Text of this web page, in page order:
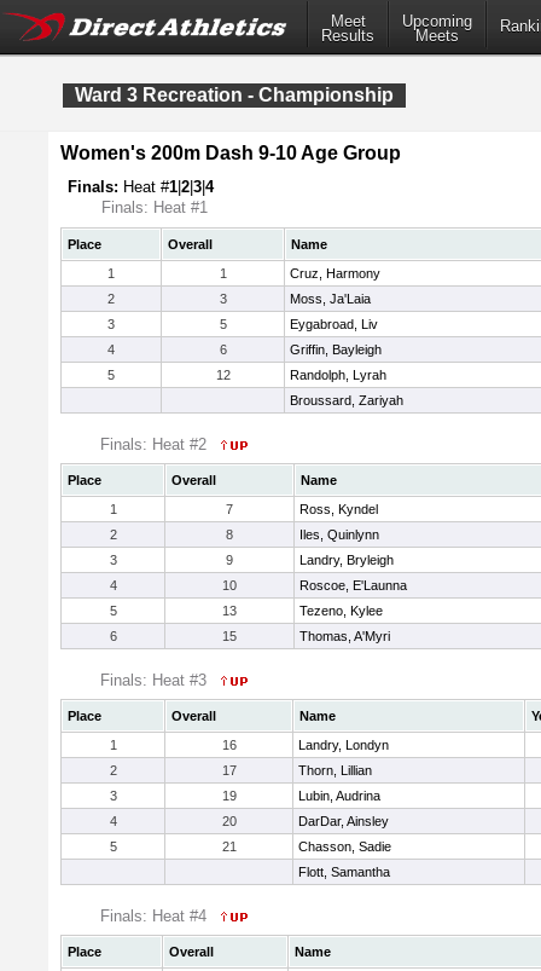
Meet
Results
Upcoming
Meets
Ward 3 Recreation - Championship
Women's 200m Dash 9-10 Age Group
Finals: Heat #1 2 3 4
Finals: Heat #1
Place Overall
Name
1
1
Cruz, Harmony
2
3
Moss, Ja'Laia
3
5
Eygabroad, Liv
4
6
Griffin, Bayleigh
5
12
Randolph, Lyrah
Broussard, Zariyah
Finals: Heat #2
Place Overall
Name
1
7
Ross, Kyndel
2
8
Iles, Quinlynn
3
9
Landry, Bryleigh
4
10
Roscoe, E'Launna
5
13
Tezeno, Kylee
6
15 Thomas, A'Myri
Finals: Heat #3
Place Overall Name
1
16
Landry, Londyn
2
17
Thorn, Lillian
3
19
Lubin, Audrina
4
20
DarDar, Ainsley
5
21
Chasson, Sadie
Flott, Samantha
Finals: Heat #4
Place Overall
Name